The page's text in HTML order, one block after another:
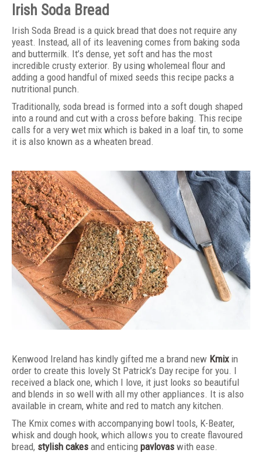
Irish Soda Bread
Irish Soda Bread is a quick bread that does not require any
yeast. Instead, all of its leavening comes from baking soda
and buttermilk. It’s dense, yet soft and has the most
incredible crusty exterior. By using wholemeal flour and
adding a good handful of mixed seeds this recipe packs a
nutritional punch.
Traditionally, soda bread is formed into a soft dough shaped
into a round and cut with a cross before baking. This recipe
calls for a very wet mix which is baked in a loaf tin, to some
it is also known as a wheaten bread.
Kenwood Ireland has kindly gifted me a brand new Kmix in
order to create this lovely St Patrick’s Day recipe for you. I
received a black one, which I love, it just looks so beautiful
and blends in so well with all my other appliances. It is also
available in cream, white and red to match any kitchen.
The Kmix comes with accompanying bowl tools, K-Beater,
whisk and dough hook, which allows you to create flavoured
bread, stylish cakes and enticing pavlovas with ease.